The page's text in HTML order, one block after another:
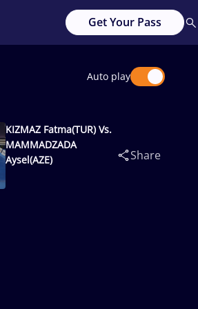
Get Your Pass
Auto play
KIZMAZ Fatma(TUR) Vs.
MAMMADZADA
Aysel(AZE)
Share